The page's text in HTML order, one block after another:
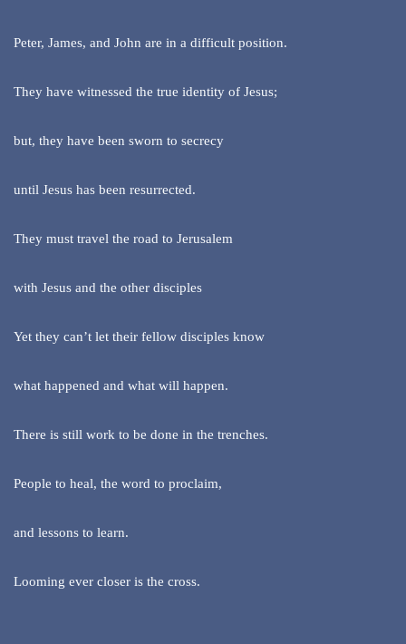
Peter, James, and John are in a difficult position.
They have witnessed the true identity of Jesus;
but, they have been sworn to secrecy
until Jesus has been resurrected.
They must travel the road to Jerusalem
with Jesus and the other disciples
Yet they can’t let their fellow disciples know
what happened and what will happen.
There is still work to be done in the trenches.
People to heal, the word to proclaim,
and lessons to learn.
Looming ever closer is the cross.